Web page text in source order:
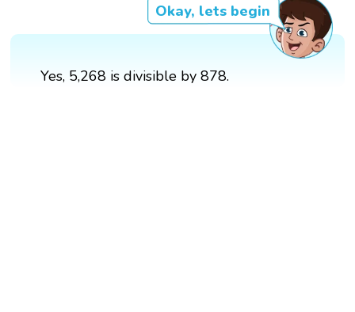
Okay, lets begin
Yes, 5,268 is divisible by 878.